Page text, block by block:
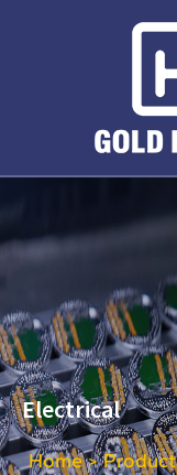
Electrical
Home > Product